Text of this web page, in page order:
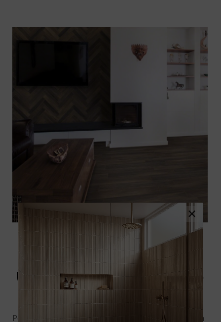
UPSCAPE BRUNO WOOD
Porcelain tile mimics a lot of different surfaces, such
×